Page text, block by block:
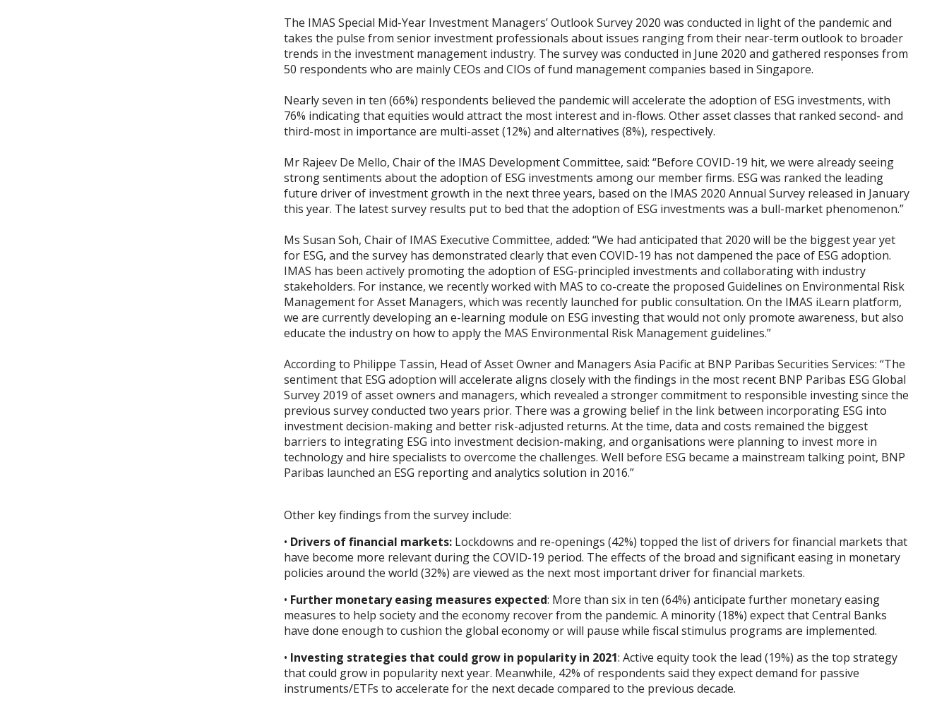
The IMAS Special Mid-Year Investment Managers’ Outlook Survey 2020 was conducted in light of the pandemic and
takes the pulse from senior investment professionals about issues ranging from their near-term outlook to broader
trends in the investment management industry. The survey was conducted in June 2020 and gathered responses from
50 respondents who are mainly CEOs and CIOs of fund management companies based in Singapore.
Nearly seven in ten (66%) respondents believed the pandemic will accelerate the adoption of ESG investments, with
76% indicating that equities would attract the most interest and in-flows. Other asset classes that ranked second- and
third-most in importance are multi-asset (12%) and alternatives (8%), respectively.
Mr Rajeev De Mello, Chair of the IMAS Development Committee, said: “Before COVID-19 hit, we were already seeing
strong sentiments about the adoption of ESG investments among our member firms. ESG was ranked the leading
future driver of investment growth in the next three years, based on the IMAS 2020 Annual Survey released in January
this year. The latest survey results put to bed that the adoption of ESG investments was a bull-market phenomenon.”
Ms Susan Soh, Chair of IMAS Executive Committee, added: “We had anticipated that 2020 will be the biggest year yet
for ESG, and the survey has demonstrated clearly that even COVID-19 has not dampened the pace of ESG adoption.
IMAS has been actively promoting the adoption of ESG-principled investments and collaborating with industry
stakeholders. For instance, we recently worked with MAS to co-create the proposed Guidelines on Environmental Risk
Management for Asset Managers, which was recently launched for public consultation. On the IMAS iLearn platform,
we are currently developing an e-learning module on ESG investing that would not only promote awareness, but also
educate the industry on how to apply the MAS Environmental Risk Management guidelines.”
According to Philippe Tassin, Head of Asset Owner and Managers Asia Pacific at BNP Paribas Securities Services: “The
sentiment that ESG adoption will accelerate aligns closely with the findings in the most recent BNP Paribas ESG Global
Survey 2019 of asset owners and managers, which revealed a stronger commitment to responsible investing since the
previous survey conducted two years prior. There was a growing belief in the link between incorporating ESG into
investment decision-making and better risk-adjusted returns. At the time, data and costs remained the biggest
barriers to integrating ESG into investment decision-making, and organisations were planning to invest more in
technology and hire specialists to overcome the challenges. Well before ESG became a mainstream talking point, BNP
Paribas launched an ESG reporting and analytics solution in 2016.”
Other key findings from the survey include:
• Drivers of financial markets: Lockdowns and re-openings (42%) topped the list of drivers for financial markets that
have become more relevant during the COVID-19 period. The effects of the broad and significant easing in monetary
policies around the world (32%) are viewed as the next most important driver for financial markets.
• Further monetary easing measures expected: More than six in ten (64%) anticipate further monetary easing
measures to help society and the economy recover from the pandemic. A minority (18%) expect that Central Banks
have done enough to cushion the global economy or will pause while fiscal stimulus programs are implemented.
• Investing strategies that could grow in popularity in 2021: Active equity took the lead (19%) as the top strategy
that could grow in popularity next year. Meanwhile, 42% of respondents said they expect demand for passive
instruments/ETFs to accelerate for the next decade compared to the previous decade.